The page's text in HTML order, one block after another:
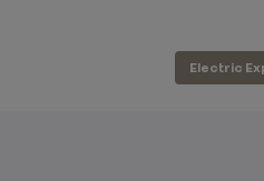
Electric